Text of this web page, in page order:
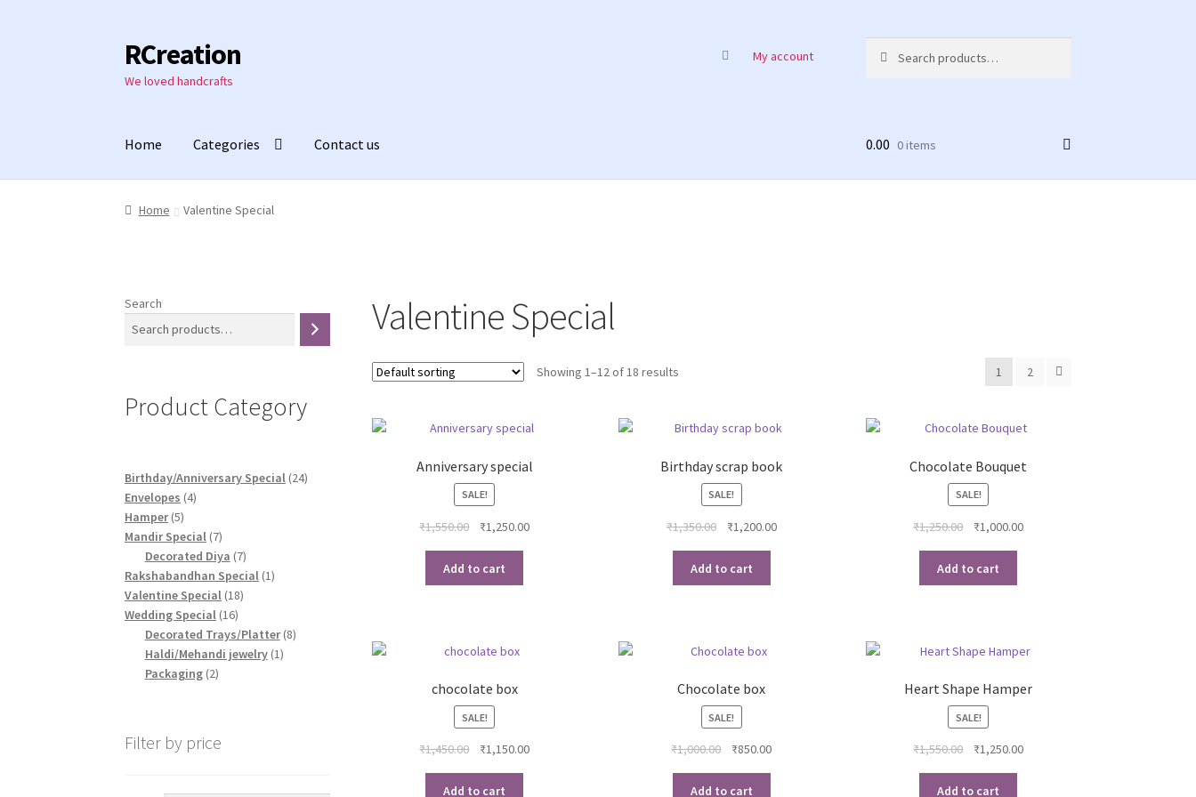
Skip
to
navigation
Skip
to
content
RCreation
We loved handcrafts
My account
for:
Home Categories Contact us 0.00 0 items
Home Valentine Special
Valentine Special
Showing 1–12 of 18 results 1 2
Anniversary special
SALE!
₹1,550.00
Original
was:
₹1,550.00.
₹1,250.00Current
Add to cart
Birthday scrap book
SALE!
₹1,350.00
Original
was:
₹1,350.00.
₹1,200.00Current
Add to cart
Chocolate Bouquet
SALE!
₹1,250.00
Original
was:
₹1,250.00.
₹1,000.00Current
Add to cart
chocolate box
SALE!
₹1,450.00
Original
was:
₹1,150.00Current
Add to cart
Chocolate box
SALE!
₹1,000.00
Original
was:
₹850.00Current
Add to cart
Heart Shape Hamper
SALE!
₹1,550.00
Original
was:
₹1,250.00Current
Add to cart
Search
Product Category
Birthday/Anniversary Special 2424
Envelopes 44
Hamper 55
products
Mandir Special 77
products
Decorated Diya 77
products
Rakshabandhan Special 11
Valentine Special 1818
Wedding Special 1616
products
Decorated Trays/Platter 88
Haldi/Mehandi jewelry 11
Packaging 22
Filter by price